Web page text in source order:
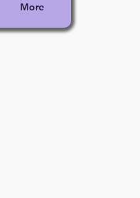
More